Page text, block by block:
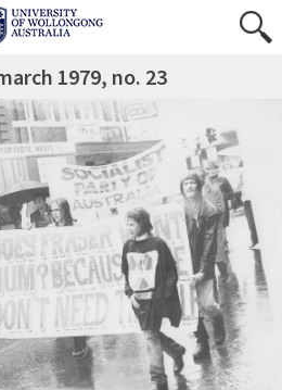
1979, no. 23